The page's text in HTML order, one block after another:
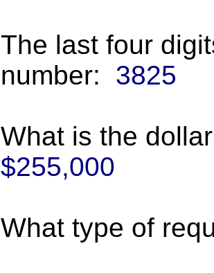
The last four
number:
3825
What is the
$255,000
What type of